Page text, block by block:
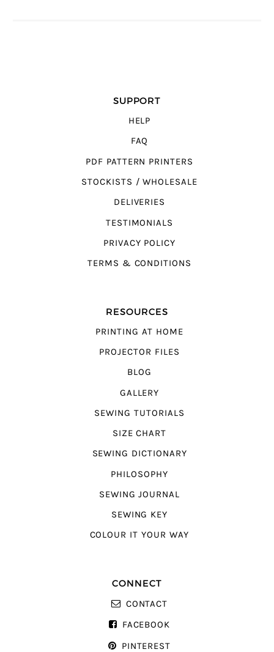
SUPPORT
HELP
FAQ
PDF PATTERN PRINTERS
STOCKISTS / WHOLESALE
DELIVERIES
TESTIMONIALS
PRIVACY POLICY
TERMS & CONDITIONS
RESOURCES
PRINTING AT HOME
PROJECTOR FILES
BLOG
GALLERY
SEWING TUTORIALS
SIZE CHART
SEWING DICTIONARY
PHILOSOPHY
SEWING JOURNAL
SEWING KEY
COLOUR IT YOUR WAY
CONNECT
CONTACT
FACEBOOK
PINTEREST